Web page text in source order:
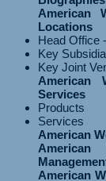
American
Locations
Head Office
Key
Key Joint
American
Services
Products
Services
American
American
American